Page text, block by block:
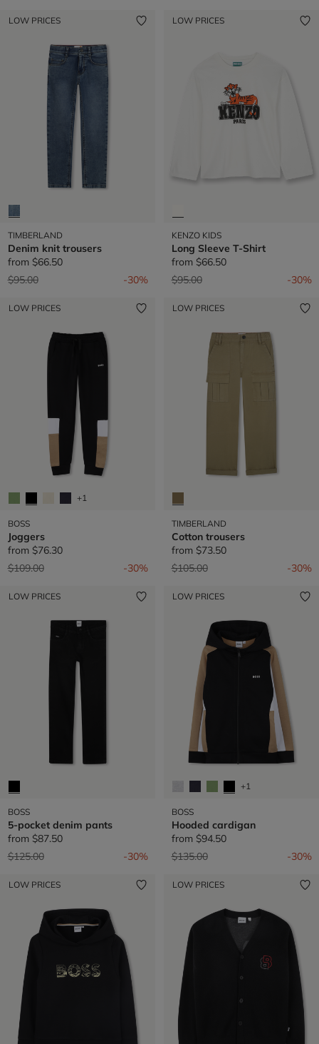
LOW PRICES
TIMBERLAND
Denim knit trousers
from $66.50
Price reduced from
$95.00to -30%
LOW PRICES
KENZO KIDS
Long Sleeve T-Shirt
from $66.50
Price reduced from
$95.00to -30%
LOW PRICES
+1
BOSS
Joggers
from $76.30
Price reduced from
$109.00to -30%
LOW PRICES
TIMBERLAND
Cotton trousers
from $73.50
Price reduced from
$105.00to -30%
LOW PRICES
BOSS
5-pocket denim pants
from $87.50
Price reduced from
$125.00to -30%
LOW PRICES
+1
BOSS
Hooded cardigan
from $94.50
Price reduced from
$135.00to -30%
LOW PRICES LOW PRICES